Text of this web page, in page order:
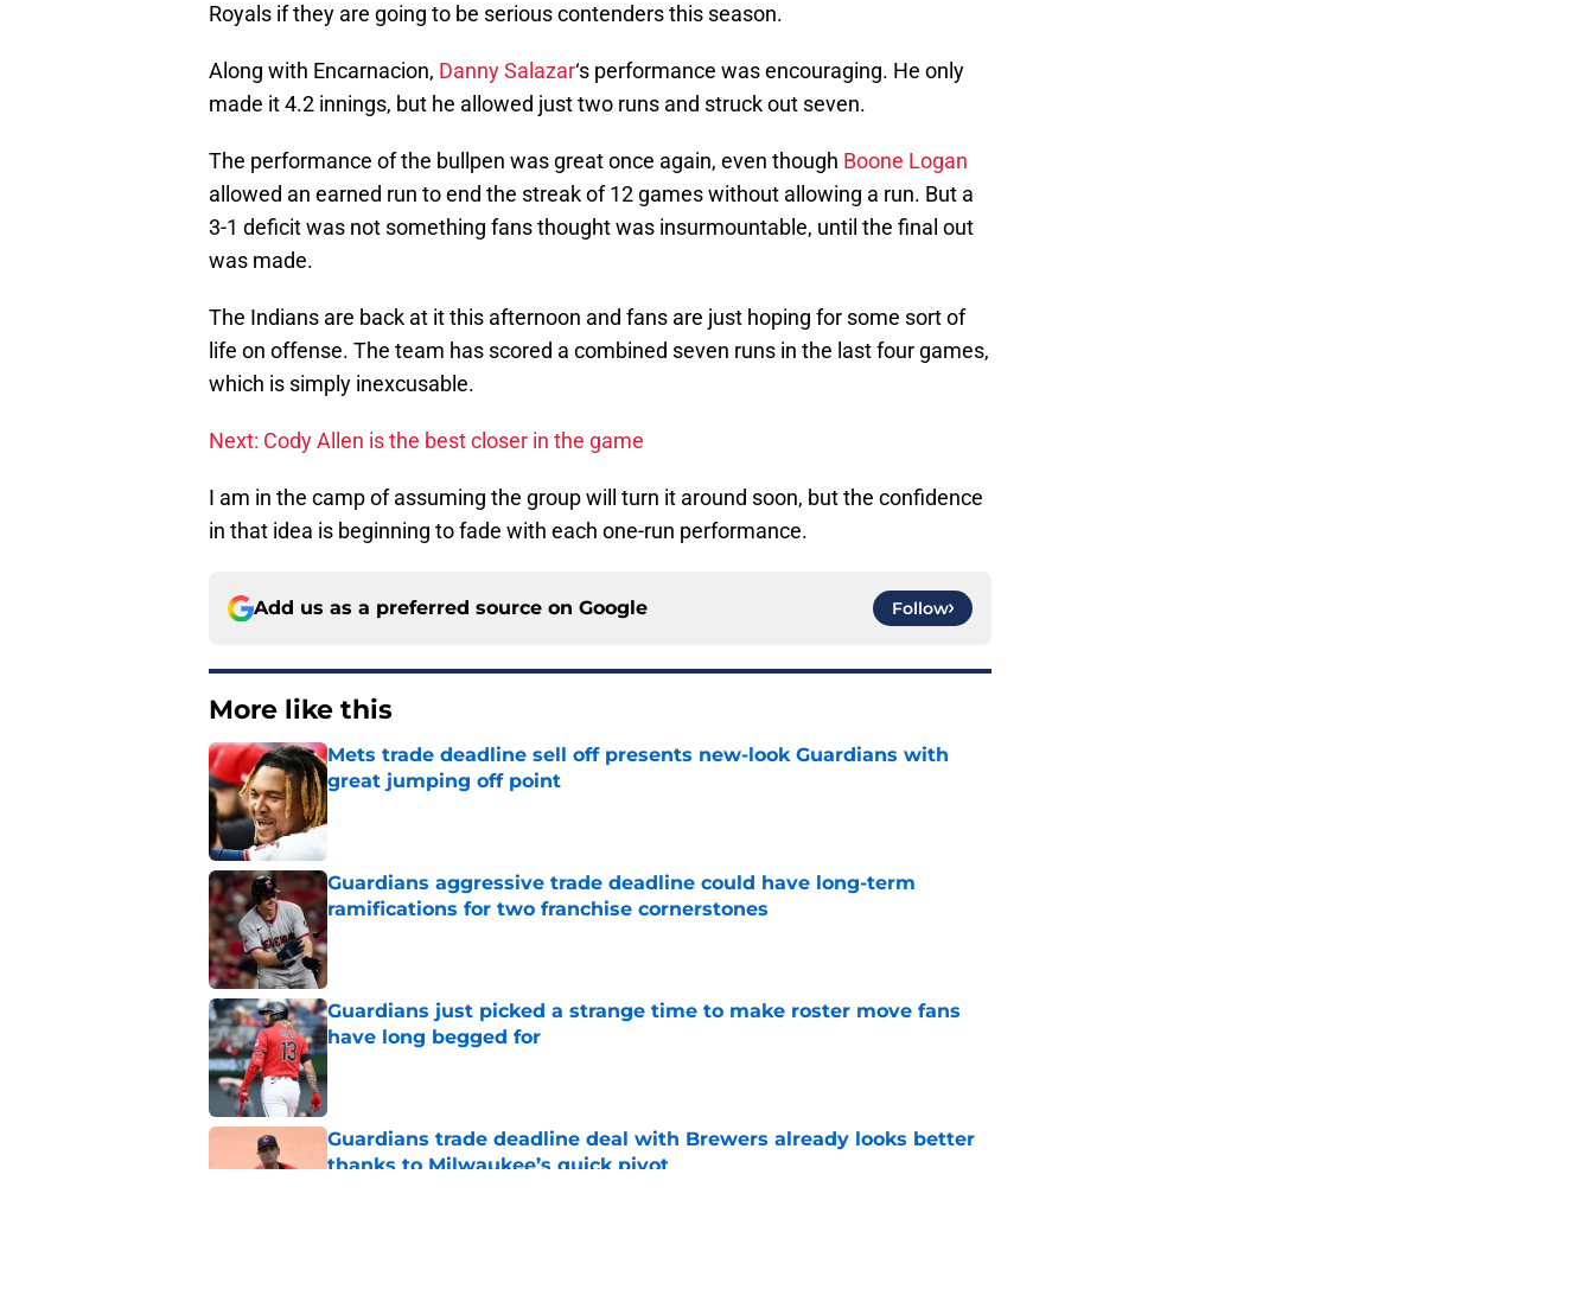
Royals if they are going to be serious contenders this season.
Along with Encarnacion, Danny Salazar‘s performance was encouraging. He only
made it 4.2 innings, but he allowed just two runs and struck out seven.
The performance of the bullpen was great once again, even though Boone Logan
allowed an earned run to end the streak of 12 games without allowing a run. But a
3-1 deficit was not something fans thought was insurmountable, until the final out
was made.
The Indians are back at it this afternoon and fans are just hoping for some sort of
life on offense. The team has scored a combined seven runs in the last four games,
which is simply inexcusable.
Next: Cody Allen is the best closer in the game
I am in the camp of assuming the group will turn it around soon, but the confidence
in that idea is beginning to fade with each one-run performance.
Add us as a preferred source on Google Follow
More like this
Mets trade deadline sell off presents new-look Guardians with
great jumping off point
Guardians aggressive trade deadline could have long-term
ramifications for two franchise cornerstones
Published by on Invalid Date
Guardians just picked a strange time to make roster move fans
have long begged for
Published by on Invalid Date
Guardians trade deadline deal with Brewers already looks better
thanks to Milwaukee’s quick pivot